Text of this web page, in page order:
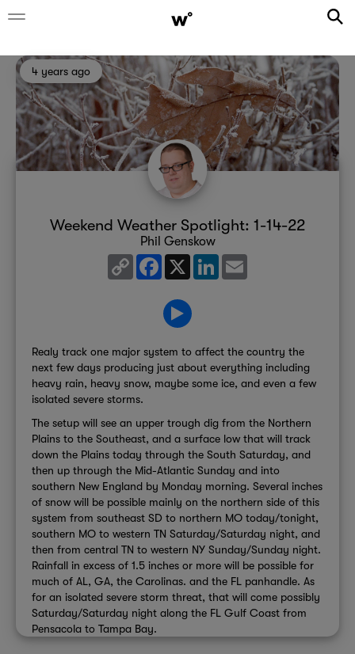
4 years ago
Weekend Weather Spotlight: 1-14-22
Phil Genskow
Copy
Link
Facebook
X LinkedIn
Realy track one major system to affect the country the
next few days producing just about everything including
heavy rain, heavy snow, maybe some ice, and even a few
isolated severe storms.
The setup will see an upper trough dig from the Northern
Plains to the Southeast, and a surface low that will track
down the Plains today through the South Saturday, and
then up through the Mid-Atlantic Sunday and into
southern New England by Monday morning. Several inches
of snow will be possible mainly on the northern side of this
system from southeast SD to northern MO today/tonight,
southern MO to western TN Saturday/Saturday night, and
then from central TN to western NY Sunday/Sunday night.
Rainfall in excess of 1.5 inches or more will be possible for
much of AL, GA, the Carolinas. and the FL panhandle. As
for an isolated severe storm threat, that will come possibly
Saturday/Saturday night along the FL Gulf Coast from
Pensacola to Tampa Bay.